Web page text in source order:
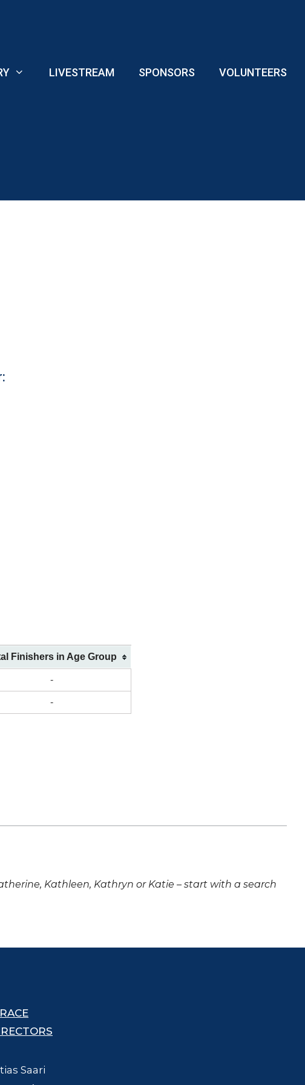
LIVESTREAM SPONSORS VOLUNTEERS
Finishers in Age Group
-
-
Kathleen, Kathryn or Katie – start with a search
Saari